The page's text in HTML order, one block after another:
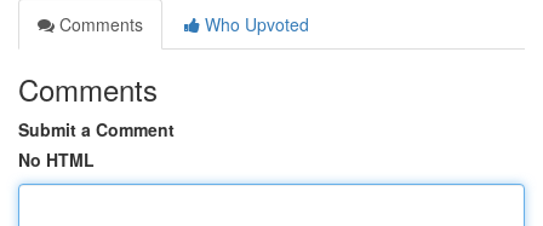
Comments
Who Upvoted
Comments
Submit a Comment
No HTML